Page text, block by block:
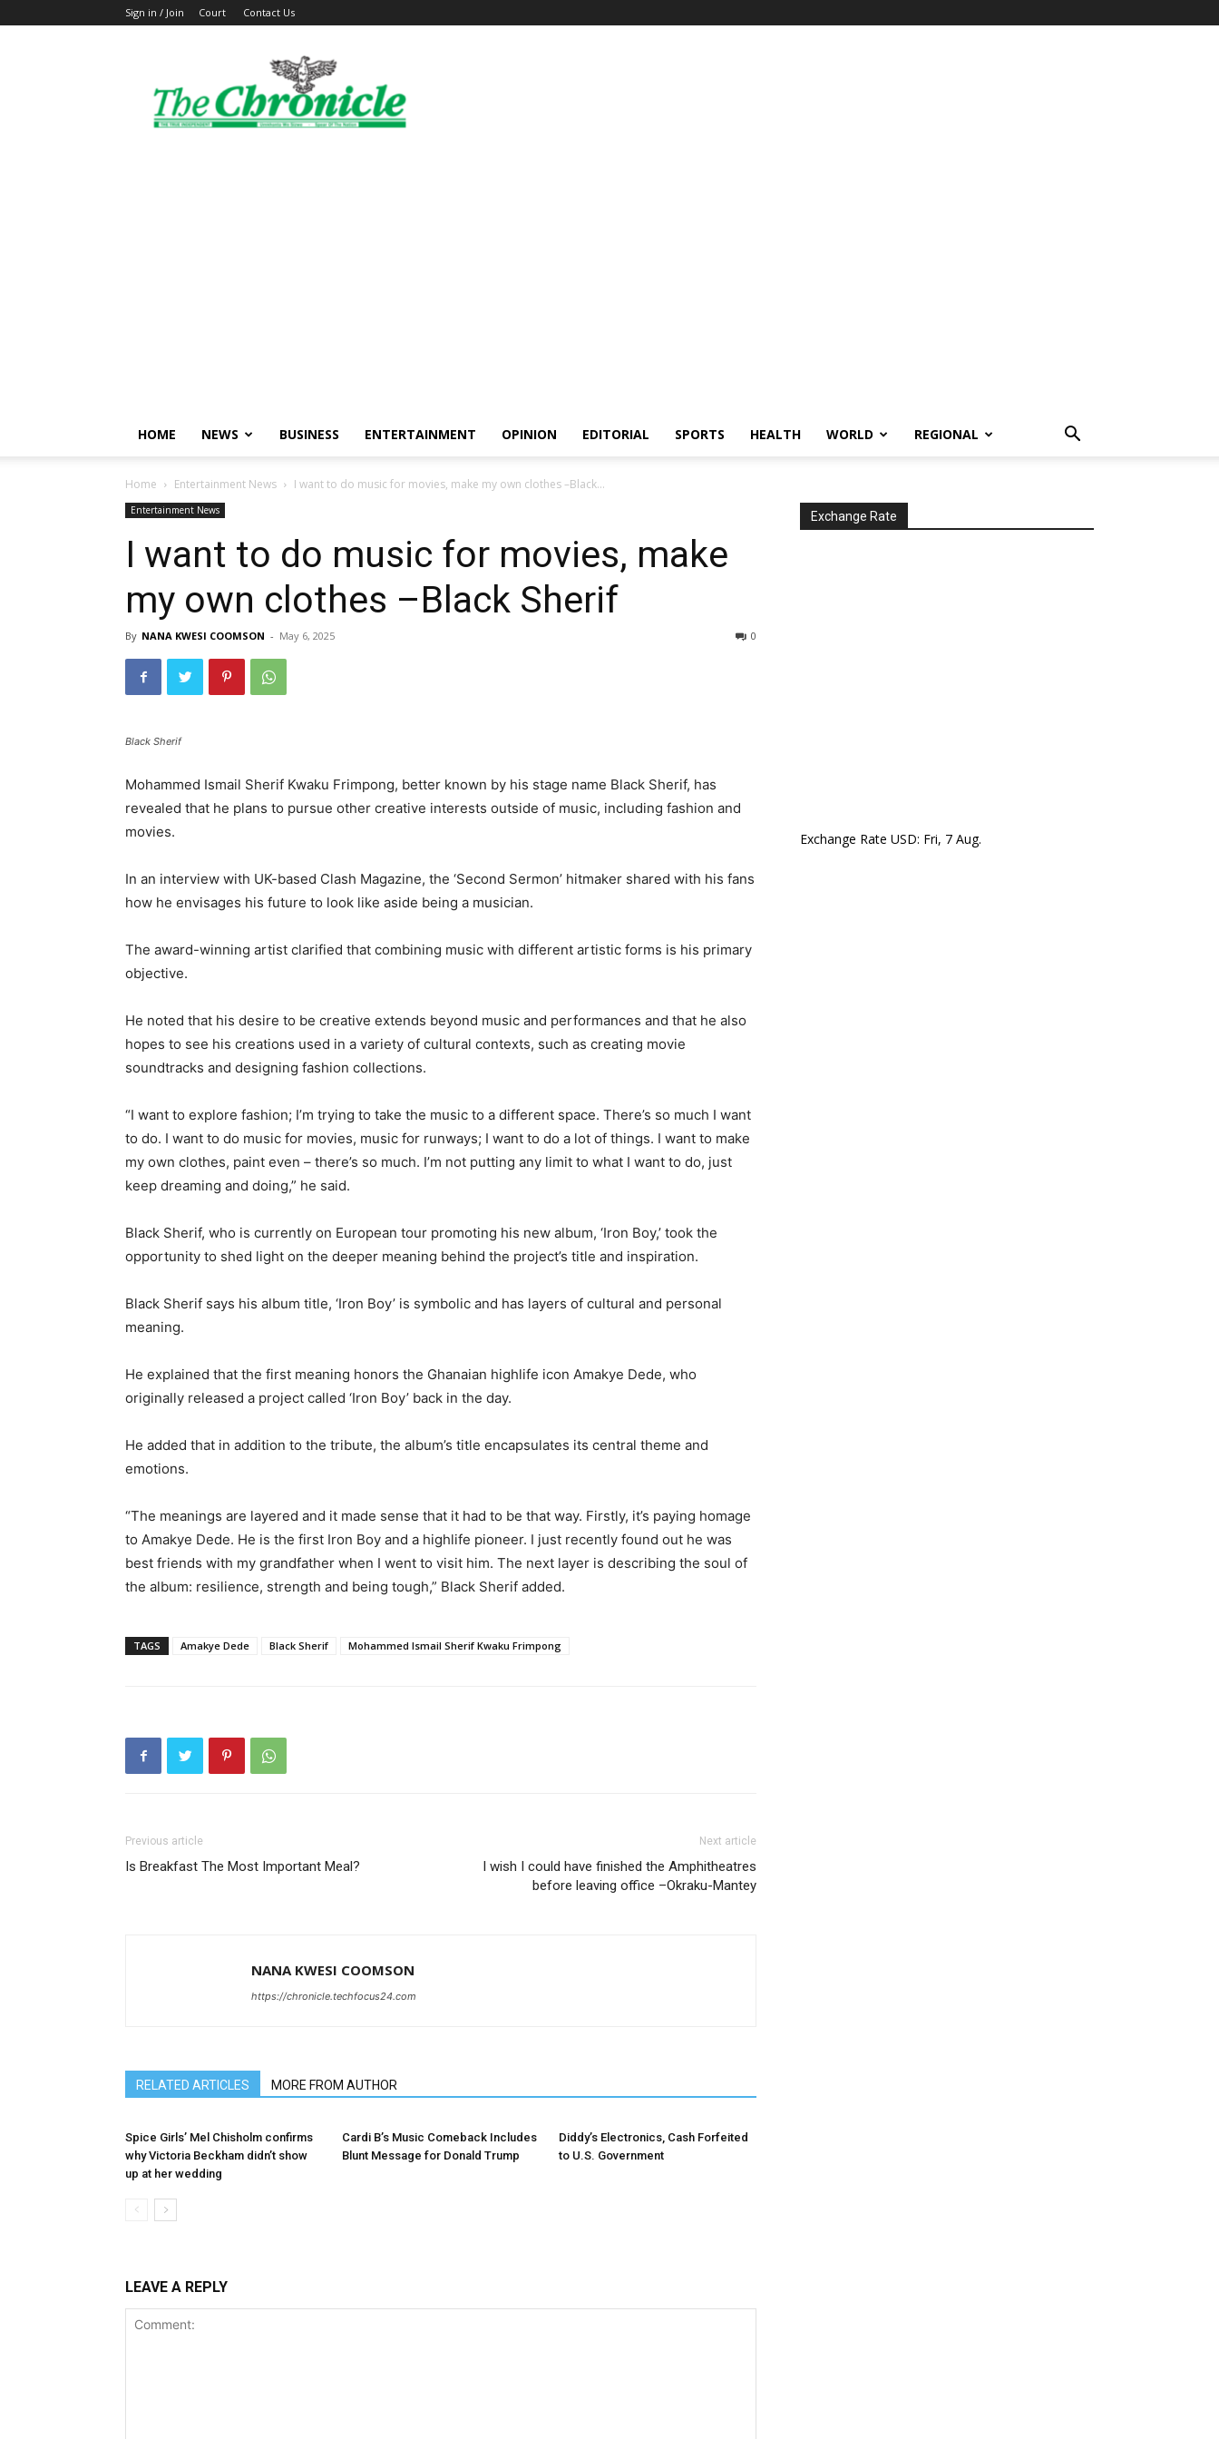
Sign in / Join Court Contact Us
The
Ghanaian
Chronicle
HOME NEWS BUSINESS ENTERTAINMENT OPINION EDITORIAL SPORTS HEALTH WORLD REGIONAL
Home Entertainment News I want to do music for movies, make my own clothes –Black...
Entertainment News
I want to do music for movies, make
my own clothes –Black Sherif
By NANA KWESI COOMSON - May 6, 2025 0
Black Sherif
Mohammed Ismail Sherif Kwaku Frimpong, better known by his stage name Black Sherif, has
revealed that he plans to pursue other creative interests outside of music, including fashion and
movies.
In an interview with UK-based Clash Magazine, the ‘Second Sermon’ hitmaker shared with his fans
how he envisages his future to look like aside being a musician.
The award-winning artist clarified that combining music with different artistic forms is his primary
objective.
He noted that his desire to be creative extends beyond music and performances and that he also
hopes to see his creations used in a variety of cultural contexts, such as creating movie
soundtracks and designing fashion collections.
“I want to explore fashion; I’m trying to take the music to a different space. There’s so much I want
to do. I want to do music for movies, music for runways; I want to do a lot of things. I want to make
my own clothes, paint even – there’s so much. I’m not putting any limit to what I want to do, just
keep dreaming and doing,” he said.
Black Sherif, who is currently on European tour promoting his new album, ‘Iron Boy,’ took the
opportunity to shed light on the deeper meaning behind the project’s title and inspiration.
Black Sherif says his album title, ‘Iron Boy’ is symbolic and has layers of cultural and personal
meaning.
He explained that the first meaning honors the Ghanaian highlife icon Amakye Dede, who
originally released a project called ‘Iron Boy’ back in the day.
He added that in addition to the tribute, the album’s title encapsulates its central theme and
emotions.
“The meanings are layered and it made sense that it had to be that way. Firstly, it’s paying homage
to Amakye Dede. He is the first Iron Boy and a highlife pioneer. I just recently found out he was
best friends with my grandfather when I went to visit him. The next layer is describing the soul of
the album: resilience, strength and being tough,” Black Sherif added.
TAGS Amakye Dede Black Sherif Mohammed Ismail Sherif Kwaku Frimpong
Previous article
Is Breakfast The Most Important Meal?
Next article
I wish I could have finished the Amphitheatres
before leaving office –Okraku-Mantey
NANA KWESI COOMSON
https://chronicle.techfocus24.com
RELATED ARTICLES MORE FROM AUTHOR
Spice Girls’ Mel Chisholm confirms
why Victoria Beckham didn’t show
up at her wedding
Cardi B’s Music Comeback Includes
Blunt Message for Donald Trump
Diddy’s Electronics, Cash Forfeited
to U.S. Government
LEAVE A REPLY
Exchange Rate
Exchange Rate USD: Fri, 7 Aug.